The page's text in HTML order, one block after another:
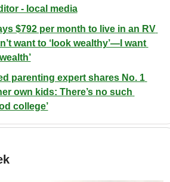
- local media
$792 per month to live in an RV
want to ‘look wealthy’—I want
parenting expert shares No. 1
own kids: There’s no such
college’